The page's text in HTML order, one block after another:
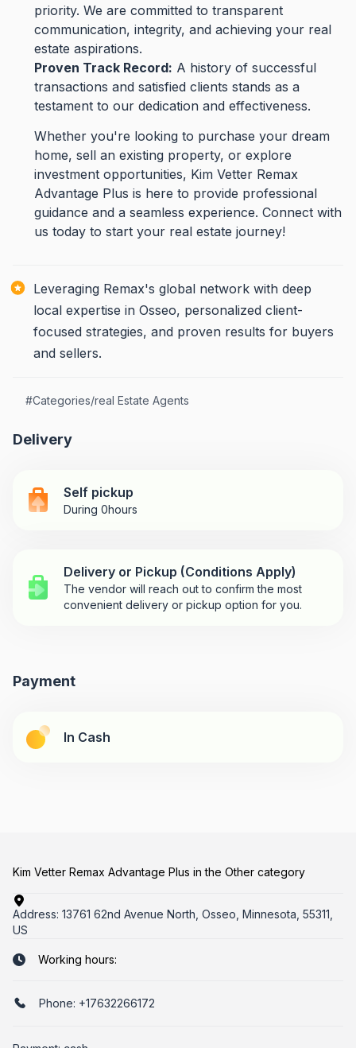
priority. We are committed to transparent
communication, integrity, and achieving your real
estate aspirations.
Proven Track Record: A history of successful
transactions and satisfied clients stands as a
testament to our dedication and effectiveness.
Whether you're looking to purchase your dream
home, sell an existing property, or explore
investment opportunities, Kim Vetter Remax
Advantage Plus is here to provide professional
guidance and a seamless experience. Connect with
us today to start your real estate journey!
Leveraging Remax's global network with deep
local expertise in Osseo, personalized client-
focused strategies, and proven results for buyers
and sellers.
#Categories/real Estate Agents
Delivery
Self pickup
During 0hours
Delivery or Pickup (Conditions Apply)
The vendor will reach out to confirm the most
convenient delivery or pickup option for you.
Payment
In Cash
Kim Vetter Remax Advantage Plus in the Other category
Address: 13761 62nd Avenue North, Osseo, Minnesota, 55311,
US
Working hours:
Phone: +17632266172